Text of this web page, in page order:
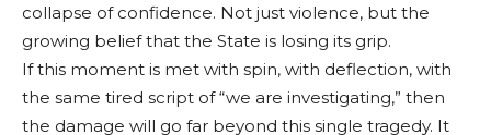
collapse of confidence. Not just violence, but the
growing belief that the State is losing its grip.
If this moment is met with spin, with deflection, with
the same tired script of “we are investigating,” then
the damage will go far beyond this single tragedy. It